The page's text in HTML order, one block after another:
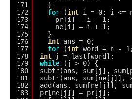
171
172
173
174
175
176
177
178
179
180
181
182
183
}
for
(int i = 0; i <=
pr[i] = i - 1;
ne[i] = i + 1;
}
int ans = 0;
for
(int word = n -
int
j = last[word];
while
(j > 0) {
subtr(ans, sum[j],
subtr(ans, sum[ne[j]],
add(ans, sum[ne[j]],
pr[ne[j]] = pr[j];